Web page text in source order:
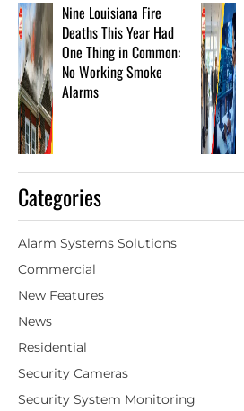
Nine Louisiana Fire
Deaths This Year Had
One Thing in Common:
No Working Smoke
Alarms
Categories
Alarm Systems Solutions
Commercial
New Features
News
Residential
Security Cameras
Security System Monitoring